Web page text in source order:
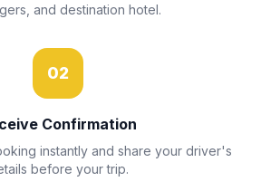
and destination hotel.
02
Confirmation
instantly and share your driver's
before your trip.